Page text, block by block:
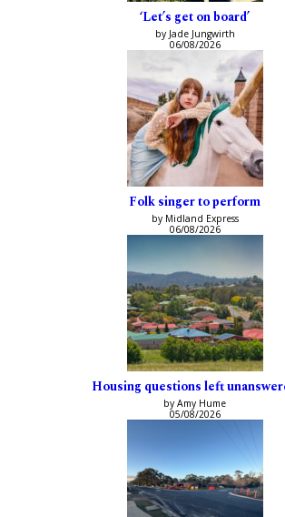
‘Let’s get on board’
by Jade Jungwirth
06/08/2026
Folk singer to perform
by Midland Express
06/08/2026
Housing questions left
by Amy Hume
05/08/2026